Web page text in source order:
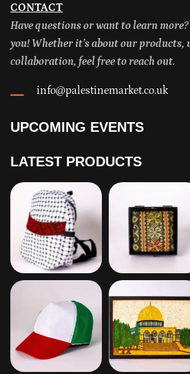
CONTACT
Have questions or want to learn more?
you! Whether it’s about our products,
collaboration, feel free to reach out.
info@palestinemarket.co.uk
UPCOMING EVENTS
LATEST PRODUCTS